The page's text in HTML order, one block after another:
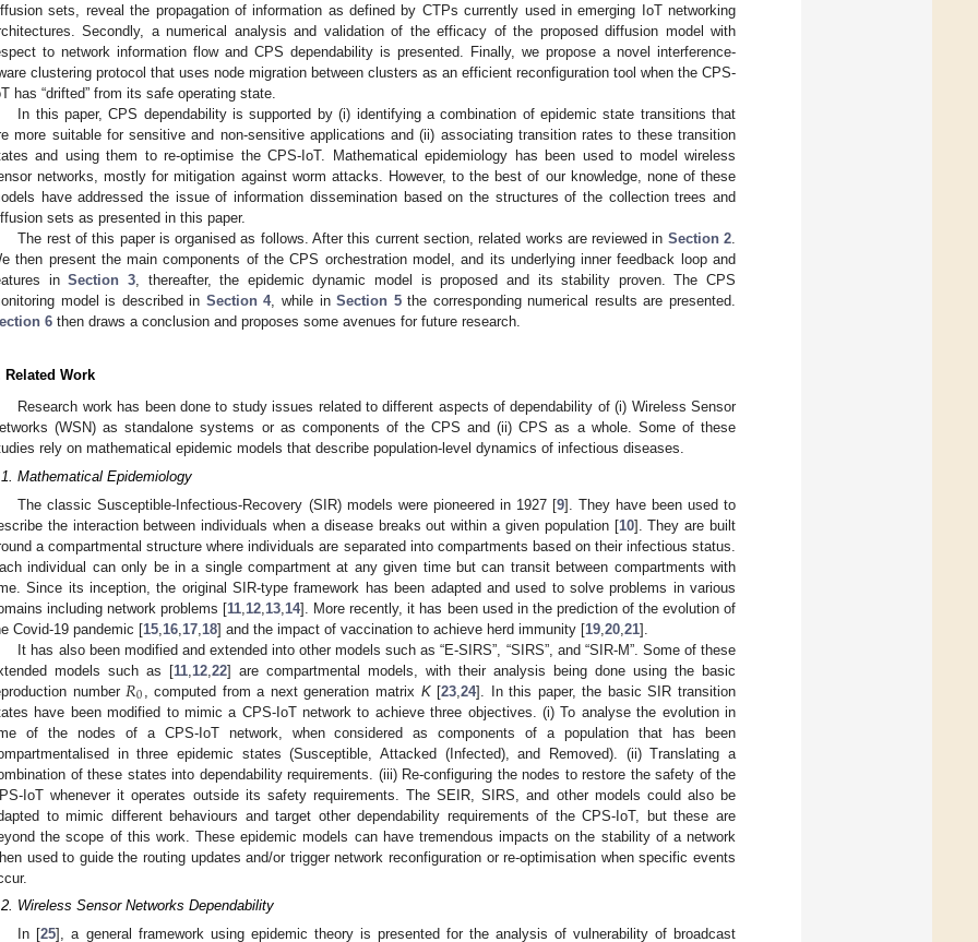
sets, reveal the propagation of information as defined by CTPs currently used in emerging IoT networking
Secondly, a numerical analysis and validation of the efficacy of the proposed diffusion model with
to network information flow and CPS dependability is presented. Finally, we propose a novel interference-
clustering protocol that uses node migration between clusters as an efficient reconfiguration tool when the CPS-
has “drifted” from its safe operating state.
In this paper, CPS dependability is supported by (i) identifying a combination of epidemic state transitions that
more suitable for sensitive and non-sensitive applications and (ii) associating transition rates to these transition
and using them to re-optimise the CPS-IoT. Mathematical epidemiology has been used to model wireless
networks, mostly for mitigation against worm attacks. However, to the best of our knowledge, none of these
have addressed the issue of information dissemination based on the structures of the collection trees and
sets as presented in this paper.
The rest of this paper is organised as follows. After this current section, related works are reviewed in Section 2.
then present the main components of the CPS orchestration model, and its underlying inner feedback loop and
inSection 3, thereafter, the epidemic dynamic model is proposed and its stability proven. The CPS
model is described in Section 4, while inSection 5the corresponding numerical results are presented.
6 then draws a conclusion and proposes some avenues for future research.
Related Work
Research work has been done to study issues related to different aspects of dependability of (i) Wireless Sensor
(WSN) as standalone systems or as components of the CPS and (ii) CPS as a whole. Some of these
rely on mathematical epidemic models that describe population-level dynamics of infectious diseases.
Mathematical Epidemiology
The classic Susceptible-Infectious-Recovery (SIR) models were pioneered in 1927 [9]. They have been used to
the interaction between individuals when a disease breaks out within a given population [10]. They are built
a compartmental structure where individuals are separated into compartments based on their infectious status.
individual can only be in a single compartment at any given time but can transit between compartments with
Since its inception, the original SIR-type framework has been adapted and used to solve problems in various
including network problems [11 12 13 14]. More recently, it has been used in the prediction of the evolution of
Covid-19 pandemic [15 16 17 18] and the impact of vaccination to achieve herd immunity [19 20 21].
It has also been modified and extended into other models such as “E-SIRS”, “SIRS”, and “SIR-M”. Some of these
models such as [11 12 22] are compartmental models, with their analysis being done using the basic
number 𝑅0 , computed from a next generation matrix K[23 ,24]. In this paper, the basic SIR transition
have been modified to mimic a CPS-IoT network to achieve three objectives. (i) To analyse the evolution in
of the nodes of a CPS-IoT network, when considered as components of a population that has been
in three epidemic states (Susceptible, Attacked (Infected), and Removed). (ii) Translating a
of these states into dependability requirements. (iii) Re-configuring the nodes to restore the safety of the
IoT whenever it operates outside its safety requirements. The SEIR, SIRS, and other models could also be
to mimic different behaviours and target other dependability requirements of the CPS-IoT, but these are
the scope of this work. These epidemic models can have tremendous impacts on the stability of a network
used to guide the routing updates and/or trigger network reconfiguration or re-optimisation when specific events
Wireless Sensor Networks Dependability
In [25], a general framework using epidemic theory is presented for the analysis of vulnerability of broadcast